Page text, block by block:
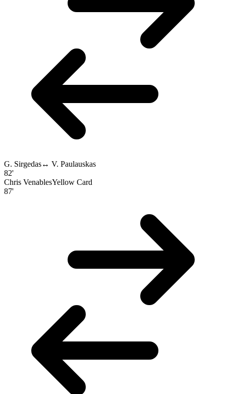
G. Sirgedas↔ V. Paulauskas
82'
Chris VenablesYellow Card
87'